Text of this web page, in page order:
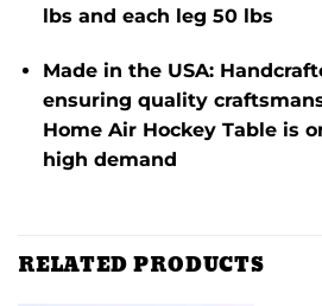
lbs and each leg 50 lbs
Made in the USA:
ensuring quality
Home Air Hockey Table is
high demand
RELATED PRODUCTS